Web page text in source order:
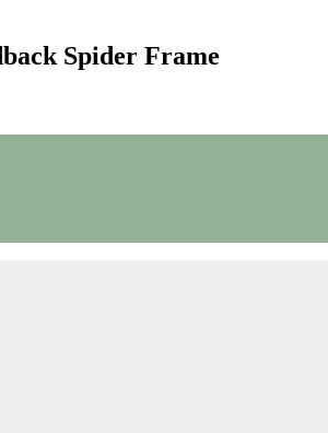
Spider Frame